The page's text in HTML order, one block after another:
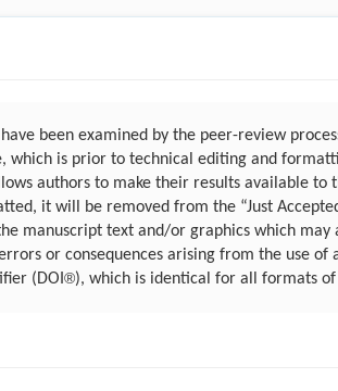
been examined by the peer-review
is prior to technical editing and
authors to make their results available
it will be removed from the “Just
manuscript text and/or graphics which
or consequences arising from the use
(DOI ®), which is identical for all formats